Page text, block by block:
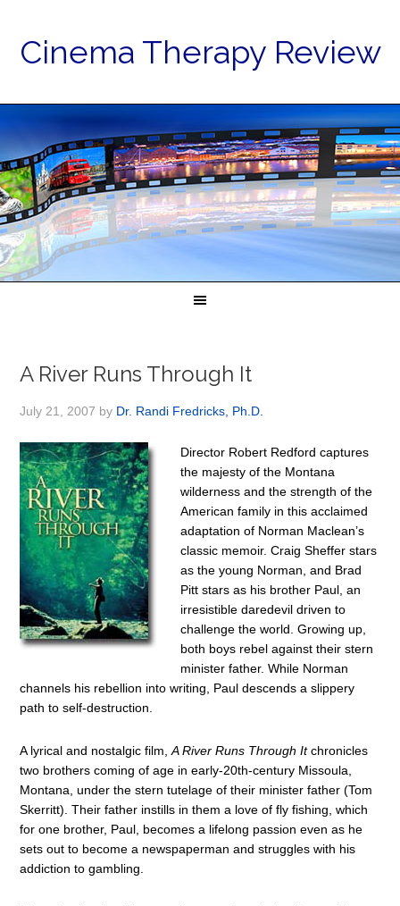
Cinema Therapy Review
A River Runs Through It
July 21, 2007 by Dr. Randi Fredricks, Ph.D.
Director Robert Redford captures
the majesty of the Montana
wilderness and the strength of the
American family in this acclaimed
adaptation of Norman Maclean’s
classic memoir. Craig Sheffer stars
as the young Norman, and Brad
Pitt stars as his brother Paul, an
irresistible daredevil driven to
challenge the world. Growing up,
both boys rebel against their stern
minister father. While Norman
channels his rebellion into writing, Paul descends a slippery
path to self-destruction.
A lyrical and nostalgic film,A River Runs Through Itchronicles
two brothers coming of age in early-20th-century Missoula,
Montana, under the stern tutelage of their minister father (Tom
Skerritt). Their father instills in them a love of fly fishing, which
for one brother, Paul, becomes a lifelong passion even as he
sets out to become a newspaperman and struggles with his
addiction to gambling.